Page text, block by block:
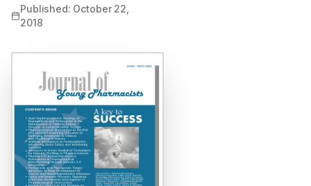
Published: October 22,
2018